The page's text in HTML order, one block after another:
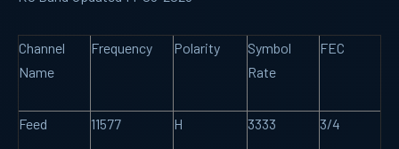
Channel
Name
Frequency Polarity
Symbol
Rate
FEC
Feed 11577 H 3333 3/4